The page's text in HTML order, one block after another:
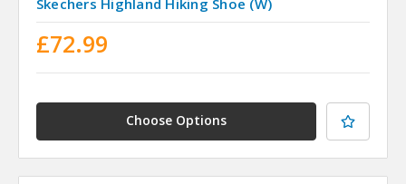
£72.99
Choose Options